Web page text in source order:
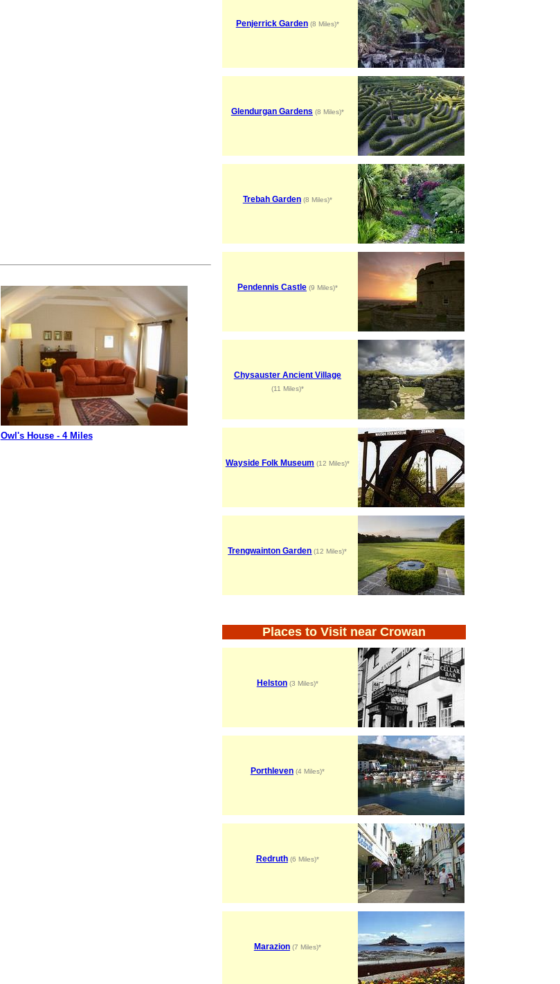
Owl's House - 4 Miles
Penjerrick Garden(8 Miles)*
Glendurgan Gardens (8 Miles)*
Trebah Garden(8 Miles)*
Pendennis Castle(9 Miles)*
Chysauster Ancient Village
(11 Miles)*
Wayside Folk Museum (12 Miles)*
Trengwainton Garden (12 Miles)*
Places to Visit near Crowan
Helston(3 Miles)*
Porthleven(4 Miles)*
Redruth(6 Miles)*
Marazion(7 Miles)*